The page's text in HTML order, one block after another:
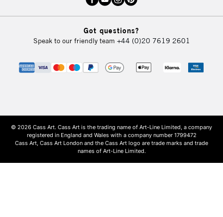
Got questions?
Speak to our friendly team +44 (0)20 7619 2601
© 2026 Cass Art. Cass Art is the trading name of Art-Line Limited, a company
registered in England and Wales with a company number 1799472
Cass Art, Cass Art London and the Cass Art logo are trade marks and trade
names of Art-Line Limited.